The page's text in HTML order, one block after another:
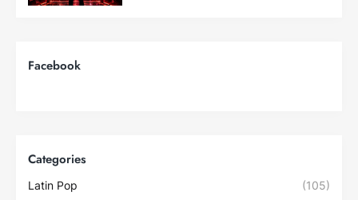
Facebook
Categories
Latin Pop (105)